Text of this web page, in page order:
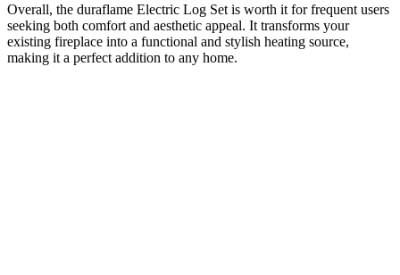
Overall, the duraflame Electric Log Set is worth it for frequent users
seeking both comfort and aesthetic appeal. It transforms your
existing fireplace into a functional and stylish heating source,
making it a perfect addition to any home.